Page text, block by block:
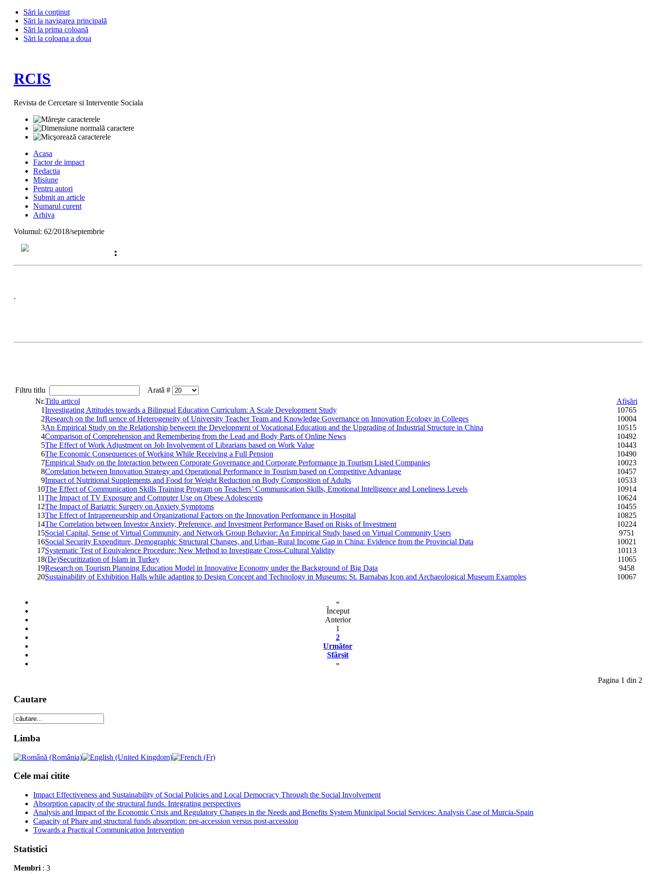
Sări la conţinut
Sări la navigarea principală
Sări la prima coloană
Sări la coloana a doua
RCIS
Revista de Cercetare si Interventie Sociala
Acasa
Factor de impact
Redactia
Misiune
Pentru autori
Submit an article
Numarul curent
Arhiva
Volumul: 62/2018/septembrie
:
.
Filtru titlu
Arată #
Nr.Titlu articol
Afişări
1Investigating Attitudes towards a Bilingual Education Curriculum: A Scale Development Study
10765
2Research on the Infl uence of Heterogeneity of University Teacher Team and Knowledge Governance on Innovation Ecology in Colleges
10004
3An Empirical Study on the Relationship between the Development of Vocational Education and the Upgrading of Industrial Structure in China
10515
4Comparison of Comprehension and Remembering from the Lead and Body Parts of Online News
10492
5The Effect of Work Adjustment on Job Involvement of Librarians based on Work Value
10443
6The Economic Consequences of Working While Receiving a Full Pension
10490
7Empirical Study on the Interaction between Corporate Governance and Corporate Performance in Tourism Listed Companies
10023
8Correlation between Innovation Strategy and Operational Performance in Tourism based on Competitive Advantage
10457
9Impact of Nutritional Supplements and Food for Weight Reduction on Body Composition of Adults
10533
10The Effect of Communication Skills Training Program on Teachers’ Communication Skills, Emotional Intelligence and Loneliness Levels
10914
11The Impact of TV Exposure and Computer Use on Obese Adolescents
10624
12The Impact of Bariatric Surgery on Anxiety Symptoms
10455
13The Effect of Intrapreneurship and Organizational Factors on the Innovation Performance in Hospital
10825
14The Correlation between Investor Anxiety, Preference, and Investment Performance Based on Risks of Investment
10224
15Social Capital, Sense of Virtual Community, and Network Group Behavior: An Empirical Study based on Virtual Community Users
9751
16Social Security Expenditure, Demographic Structural Changes, and Urban–Rural Income Gap in China: Evidence from the Provincial Data
10021
17Systematic Test of Equivalence Procedure: New Method to Investigate Cross-Cultural Validity
10113
18(De)Securitization of Islam in Turkey
11065
19Research on Tourism Planning Education Model in Innovative Economy under the Background of Big Data
9458
20Sustainability of Exhibition Halls while adapting to Design Concept and Technology in Museums: St. Barnabas Icon and Archaeological Museum Examples 10067
«
Început
Anterior
1
2
Următor
Sfârşit
»
Pagina 1 din 2
Cautare
Limba
Cele mai citite
Impact Effectiveness and Sustainability of Social Policies and Local Democracy Through the Social Involvement
Absorption capacity of the structural funds. Integrating perspectives
Analysis and Impact of the Economic Crisis and Regulatory Changes in the Needs and Benefits System Municipal Social Services: Analysis Case of Murcia-Spain
Capacity of Phare and structural funds absorption: pre-accession versus post-accession
Towards a Practical Communication Intervention
Statistici
Membri: 3